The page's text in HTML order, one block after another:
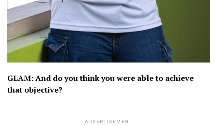
GLAM: And do you think you were able to achieve
that objective?
ADVERTISEMENT